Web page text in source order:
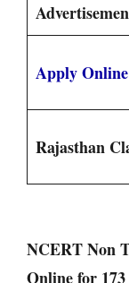
Apply Online
Rajasthan
NCERT Non
Online for 173